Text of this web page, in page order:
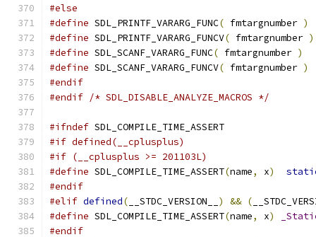
#else
#define SDL_PRINTF_VARARG_FUNC( fmtargnumber )
#define SDL_PRINTF_VARARG_FUNCV( fmtargnumber )
#define SDL_SCANF_VARARG_FUNC( fmtargnumber )
#define SDL_SCANF_VARARG_FUNCV( fmtargnumber )
#endif
#endif /* SDL_DISABLE_ANALYZE_MACROS */
#ifndef SDL_COMPILE_TIME_ASSERT
#if defined(__cplusplus)
#if (__cplusplus >= 201103L)
#define SDL_COMPILE_TIME_ASSERT(name, x)
#endif
#elif defined( __STDC_VERSION__ ) && (
#define SDL_COMPILE_TIME_ASSERT(name, x)
#endif